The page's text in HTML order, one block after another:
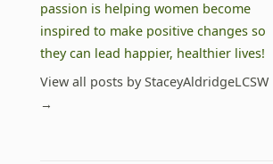
passion is helping women become
inspired to make positive changes so
they can lead happier, healthier lives!
View all posts by StaceyAldridgeLCSW
→